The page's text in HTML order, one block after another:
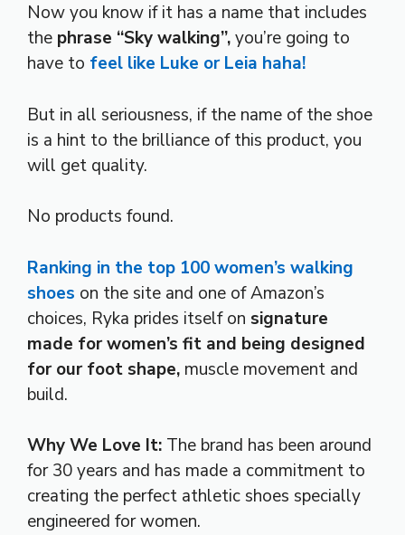
Now you know if it has a name that includes
the phrase “Sky walking”,you’re going to
have to feel like Luke or Leia haha!
But in all seriousness, if the name of the shoe
is a hint to the brilliance of this product, you
will get quality.
No products found.
Ranking in the top 100 women’s walking
shoes on the site and one of Amazon’s
choices, Ryka prides itself on signature
made for women’s fit and being designed
for our foot shape, muscle movement and
build.
Why We Love It: The brand has been around
for 30 years and has made a commitment to
creating the perfect athletic shoes specially
engineered for women.